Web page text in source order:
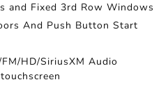
and Fixed 3rd Row Windows
And Push Button Start
HD/SiriusXM Audio